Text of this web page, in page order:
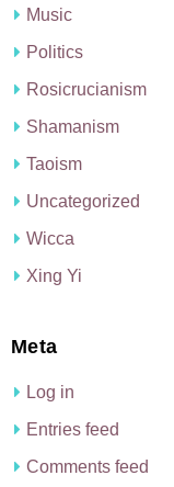
Music
Politics
Rosicrucianism
Shamanism
Taoism
Uncategorized
Wicca
Xing Yi
Meta
Log in
Entries feed
Comments feed